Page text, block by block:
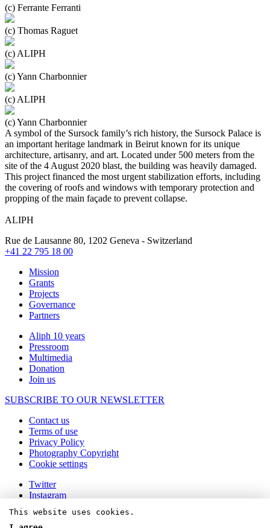
(c) Ferrante Ferranti
(c) Thomas Raguet
(c) ALIPH
(c) Yann Charbonnier
(c) ALIPH
(c) Yann Charbonnier
A symbol of the Sursock family’s rich history, the Sursock Palace is
an important heritage landmark in Beirut known for its unique
architecture, artisanry, and art. Located under 500 meters from the
site of the 4 August 2020 blast, the building was heavily damaged.
This project financed the most urgent stabilization efforts, including
the covering of roofs and windows with temporary protection and
propping of the main façade to prevent collapse.
ALIPH
Rue de Lausanne 80, 1202 Geneva - Switzerland
+41 22 795 18 00
Mission
Grants
Projects
Governance
Partners
Aliph 10 years
Pressroom
Multimedia
Donation
Join us
SUBSCRIBE TO OUR NEWSLETTER
Contact us
Terms of use
Privacy Policy
Photography Copyright
Cookie settings
Twitter
Instagram
Facebook
Linkedin
This website uses cookies.